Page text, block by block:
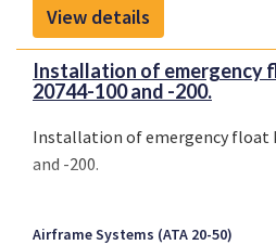
View details
Installation of emergency
20744-100 and -200.
Installation of emergency float
and -200.
Airframe Systems (ATA 20-50)